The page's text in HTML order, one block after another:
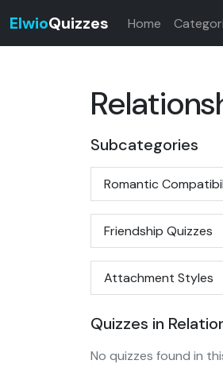
ElwioQuizzes Home
Subcategories
Romantic
Friendship Quizzes
Attachment Styles
Quizzes in
No quizzes found in